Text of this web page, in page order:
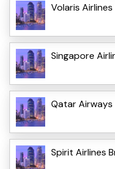
Volaris
Singapore
Qatar Airways
Spirit Airlines